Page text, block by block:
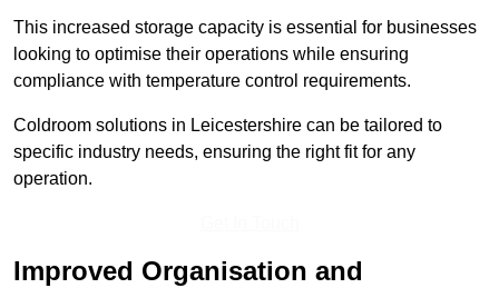
This increased storage capacity is essential for businesses
looking to optimise their operations while ensuring
compliance with temperature control requirements.
Coldroom solutions in Leicestershire can be tailored to
specific industry needs, ensuring the right fit for any
operation.
Improved Organisation and